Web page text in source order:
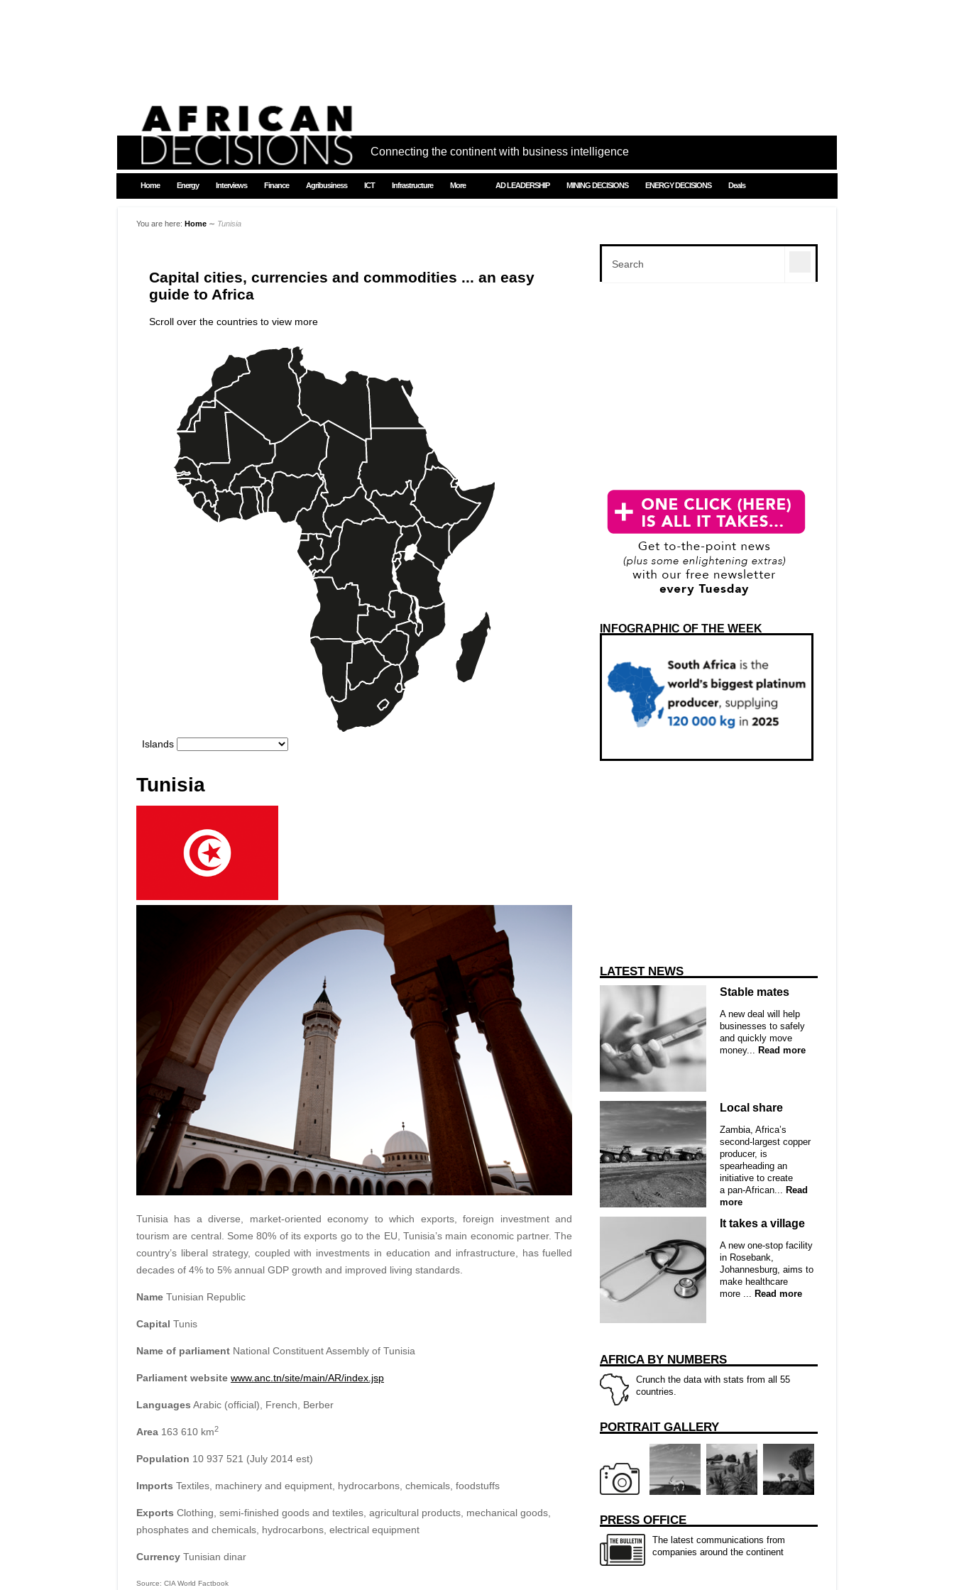
Connecting the continent with business intelligence
Home Energy Interviews Finance Agribusiness ICT Infrastructure More AD LEADERSHIP MINING DECISIONS ENERGY DECISIONS Deals
You are here: Home ∼ Tunisia
Tunisia
Tunisia has a diverse, market-oriented economy to which exports, foreign investment and
tourism are central. Some 80% of its exports go to the EU, Tunisia’s main economic partner. The
country’s liberal strategy, coupled with investments in education and infrastructure, has fuelled
decades of 4% to 5% annual GDP growth and improved living standards.
NameTunisian Republic
Capital Tunis
Name of parliamentNational Constituent Assembly of Tunisia
Parliament website www.anc.tn/site/main/AR/index.jsp
Languages Arabic (official), French, Berber
Area163 610 km2
Population 10 937 521 (July 2014 est)
Imports Textiles, machinery and equipment, hydrocarbons, chemicals, foodstuffs
Exports Clothing, semi-finished goods and textiles, agricultural products, mechanical goods,
phosphates and chemicals, hydrocarbons, electrical equipment
CurrencyTunisian dinar
Source: CIA World Factbook
INFOGRAPHIC OF THE WEEK
LATEST NEWS
Stable mates
A new deal will help
businesses to safely
and quickly move
money... Read more
Local share
Zambia, Africa’s
second-largest copper
producer, is
spearheading an
initiative to create
a pan-African... Read
more
It takes a village
A new one-stop facility
in Rosebank,
Johannesburg, aims to
make healthcare
more ... Read more
AFRICA BY NUMBERS
Crunch the data with stats from all 55
countries.
PORTRAIT GALLERY
PRESS OFFICE
The latest communications from
companies around the continent